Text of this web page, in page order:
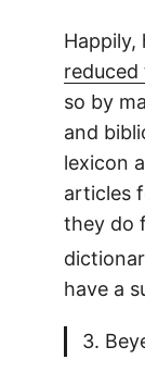
Happily,
so by
and
lexicon
articles
they do
have a
3.